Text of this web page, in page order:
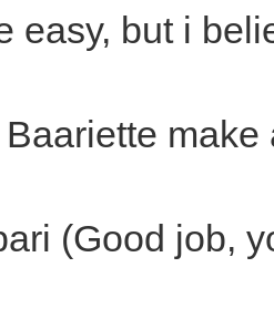
easy, but i
make
(Good job,